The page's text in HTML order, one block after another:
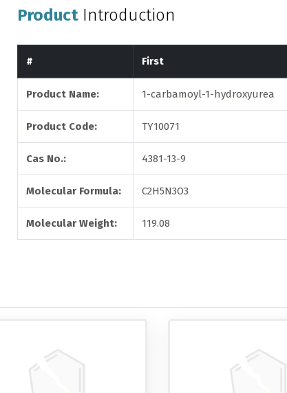
Product Introduction
# First
Product Name: 1-carbamoyl-1-hydroxyurea
Product Code: TY10071
Cas No.: 4381-13-9
Molecular Formula: C2H5N3O3
Molecular Weight: 119.08